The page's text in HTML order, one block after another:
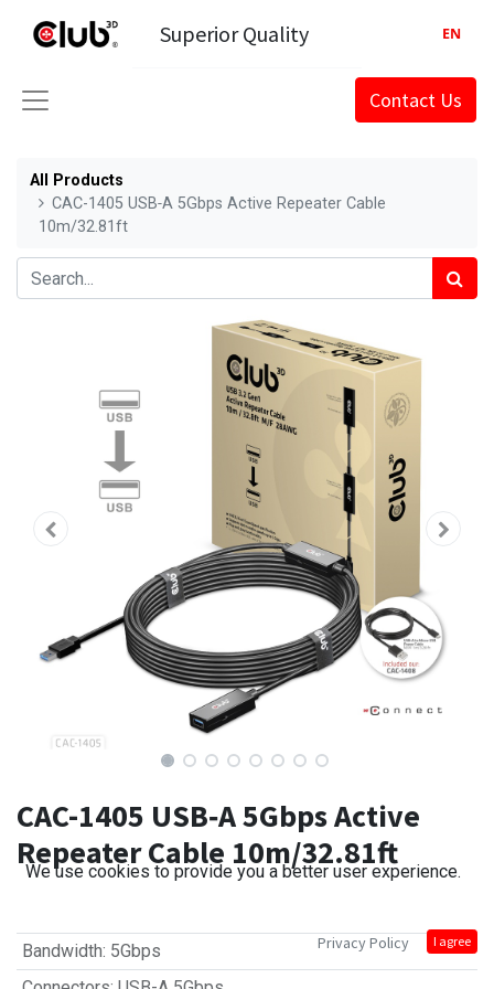
Superior Quality
Contact Us
EN
All Products
CAC-1405 USB‑A 5Gbps Active Repeater Cable
10m/32.81ft
CAC-1405 USB‑A 5Gbps Active
Repeater Cable 10m/32.81ft
Bandwidth: 5Gbps
We use cookies to provide you a better user experience.
Privacy Policy I agree